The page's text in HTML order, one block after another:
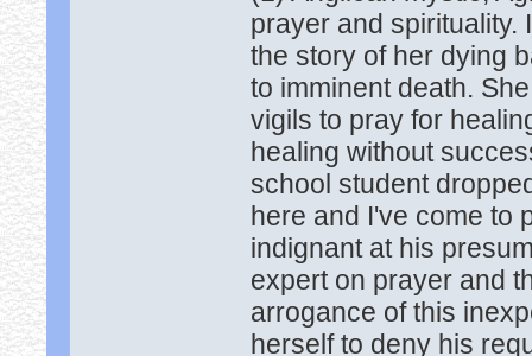
prayer and spirituality.
the story of her dying
to imminent death.
vigils to pray for
healing without
school student
here and I've come to
indignant at his
expert on prayer and
arrogance of this
herself to deny his